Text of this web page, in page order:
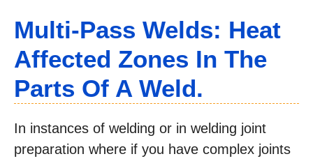
Multi-Pass Welds: Heat
Affected Zones In The
Parts Of A Weld.
In instances of welding or in welding joint
preparation where if you have complex joints